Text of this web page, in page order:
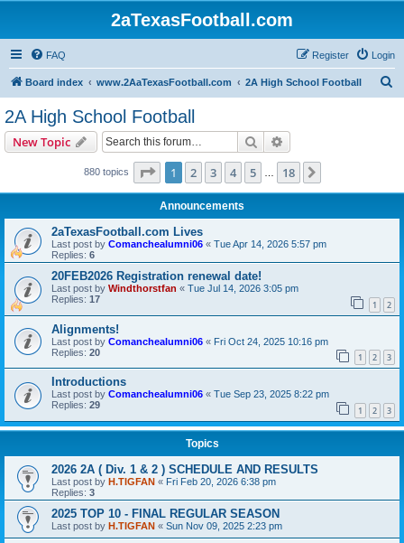
2aTexasFootball.com
FAQ Login
Register
Board index www.2AaTexasFootball.com 2A High School Football
2A High School Football
New Topic Search
880 topics Page 1of 18
1 2 3 4 5 18
Announcements
2aTexasFootball.com Lives
Last post by Comanchealumni06 « Tue Apr 14, 2026 5:57 pm
Replies: 6
20FEB2026 Registration renewal date!
Last post by Windthorstfan « Tue Jul 14, 2026 3:05 pm
Replies: 17 1 2
Alignments!
Last post by Comanchealumni06 « Fri Oct 24, 2025 10:16 pm
Replies: 20 1 2 3
Introductions
Last post by Comanchealumni06 « Tue Sep 23, 2025 8:22 pm
Replies: 29 1 2 3
Topics
2026 2A ( Div. 1 & 2 ) SCHEDULE AND RESULTS
Last post by H.TIGFAN « Fri Feb 20, 2026 6:38 pm
Replies: 3
2025 TOP 10 - FINAL REGULAR SEASON
Last post by H.TIGFAN « Sun Nov 09, 2025 2:23 pm